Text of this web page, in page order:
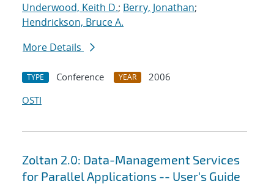
Underwood, Keith D.; Berry, Jonathan;
Hendrickson, Bruce A.
More Details
TYPE Conference YEAR
2006
OSTI
Zoltan 2.0: Data-Management Services
for Parallel Applications -- User's Guide